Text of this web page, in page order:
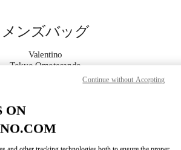
メンズバッグ
Valentino
Tokyo Omotesando
もっと見る
ON
Continue without Accepting